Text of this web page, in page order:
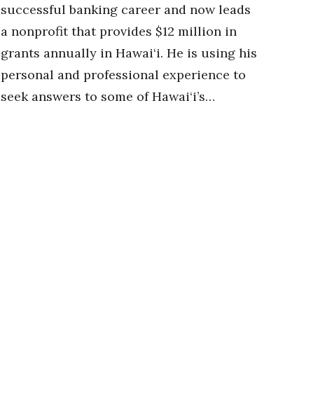
successful banking career and now leads
a nonprofit that provides $12 million in
grants annually in Hawai‘i. He is using his
personal and professional experience to
seek answers to some of Hawai‘i’s…